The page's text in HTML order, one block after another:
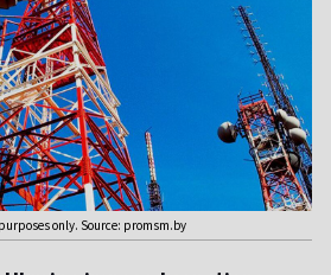
only. Source: promsm.by